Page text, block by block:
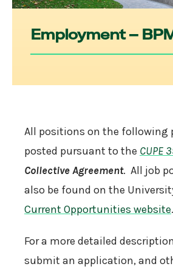
Employment –
All positions on the following
posted pursuant to the CUPE
Collective Agreement. All job
also be found on the
Current Opportunities website.
For a more detailed
submit an application, and